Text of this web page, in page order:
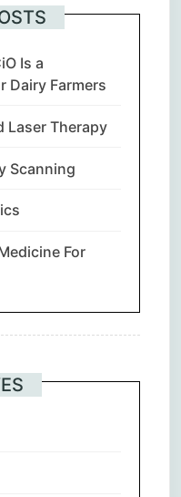
Is a
Dairy Farmers
Laser Therapy
Scanning
For